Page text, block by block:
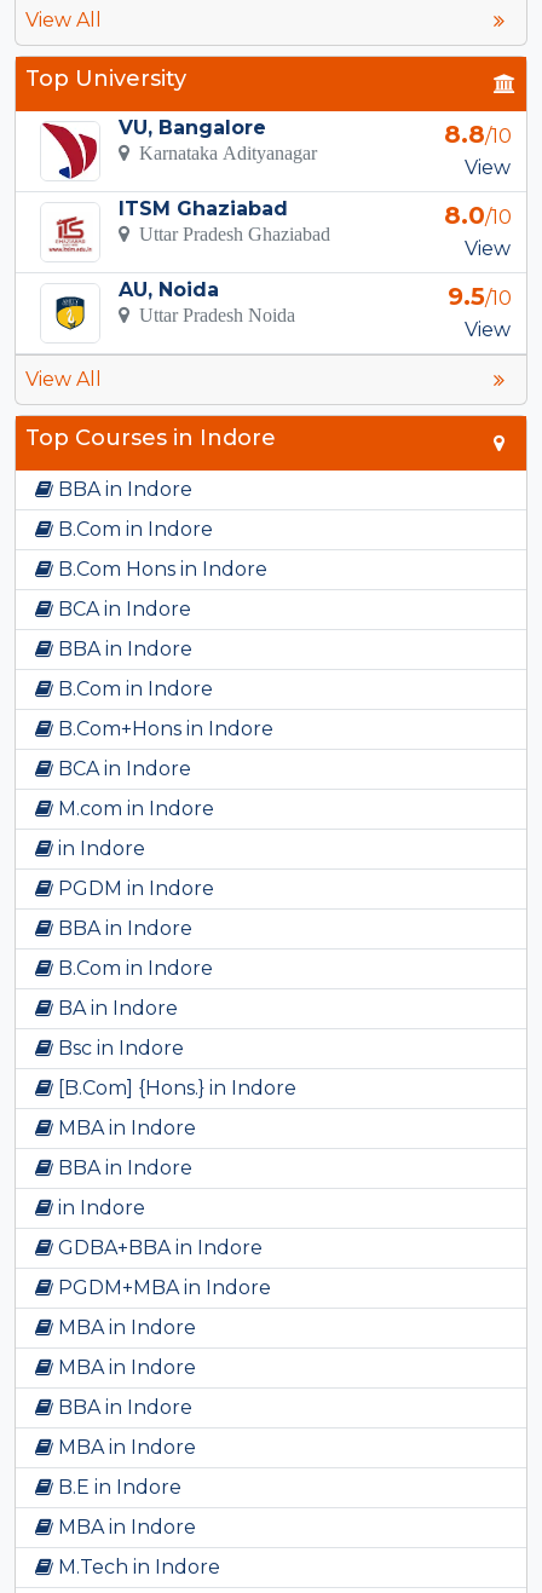
View All
Top University
VU, Bangalore
Karnataka Adityanagar
8.8/10
View
ITSM Ghaziabad
Uttar Pradesh Ghaziabad
8.0/10
View
AU, Noida
Uttar Pradesh Noida
9.5/10
View
View All
Top Courses in Indore
BBA in Indore
B.Com in Indore
B.Com Hons in Indore
BCA in Indore
BBA in Indore
B.Com in Indore
B.Com+Hons in Indore
BCA in Indore
M.com in Indore
in Indore
PGDM in Indore
BBA in Indore
B.Com in Indore
BA in Indore
Bsc in Indore
[B.Com] {Hons.} in Indore
MBA in Indore
BBA in Indore
in Indore
GDBA+BBA in Indore
PGDM+MBA in Indore
MBA in Indore
MBA in Indore
BBA in Indore
MBA in Indore
B.E in Indore
MBA in Indore
M.Tech in Indore